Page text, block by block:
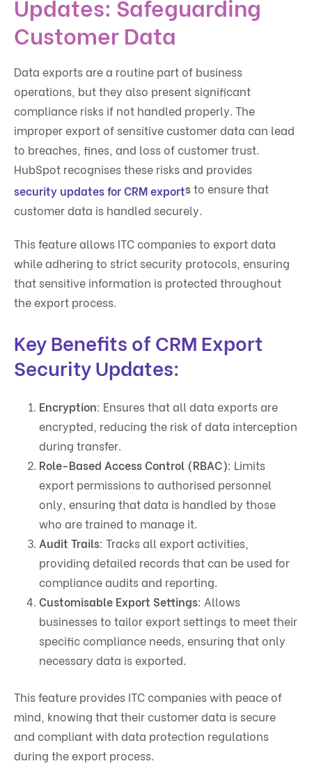
Updates: Safeguarding
Customer Data
Data exports are a routine part of business
operations, but they also present significant
compliance risks if not handled properly. The
improper export of sensitive customer data can lead
to breaches, fines, and loss of customer trust.
HubSpot recognises these risks and provides
security updates for CRM exportsto ensure that
customer data is handled securely.
This feature allows ITC companies to export data
while adhering to strict security protocols, ensuring
that sensitive information is protected throughout
the export process.
Key Benefits of CRM Export
Security Updates:
Encryption: Ensures that all data exports are
encrypted, reducing the risk of data interception
during transfer.
Role-Based Access Control (RBAC): Limits
export permissions to authorised personnel
only, ensuring that data is handled by those
who are trained to manage it.
Audit Trails: Tracks all export activities,
providing detailed records that can be used for
compliance audits and reporting.
Customisable Export Settings: Allows
businesses to tailor export settings to meet their
specific compliance needs, ensuring that only
necessary data is exported.
This feature provides ITC companies with peace of
mind, knowing that their customer data is secure
and compliant with data protection regulations
during the export process.